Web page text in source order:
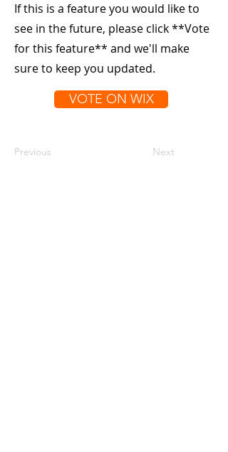
If this is a feature you would like to
see in the future, please click **Vote
for this feature** and we'll make
sure to keep you updated.
VOTE ON WIX
Previous Next